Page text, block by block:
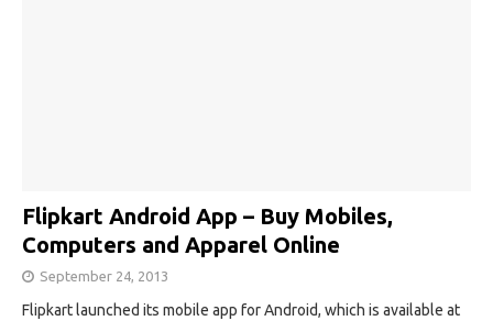
Flipkart Android App – Buy Mobiles,
Computers and Apparel Online
September 24, 2013
Flipkart launched its mobile app for Android, which is available at